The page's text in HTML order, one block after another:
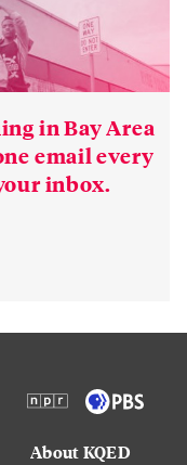
in Bay Area
email every
inbox.
About KQED